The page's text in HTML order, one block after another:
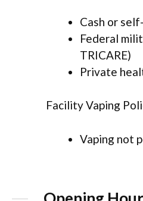
Cash or
Federal
TRICARE)
Private
Facility Vaping
Vaping not